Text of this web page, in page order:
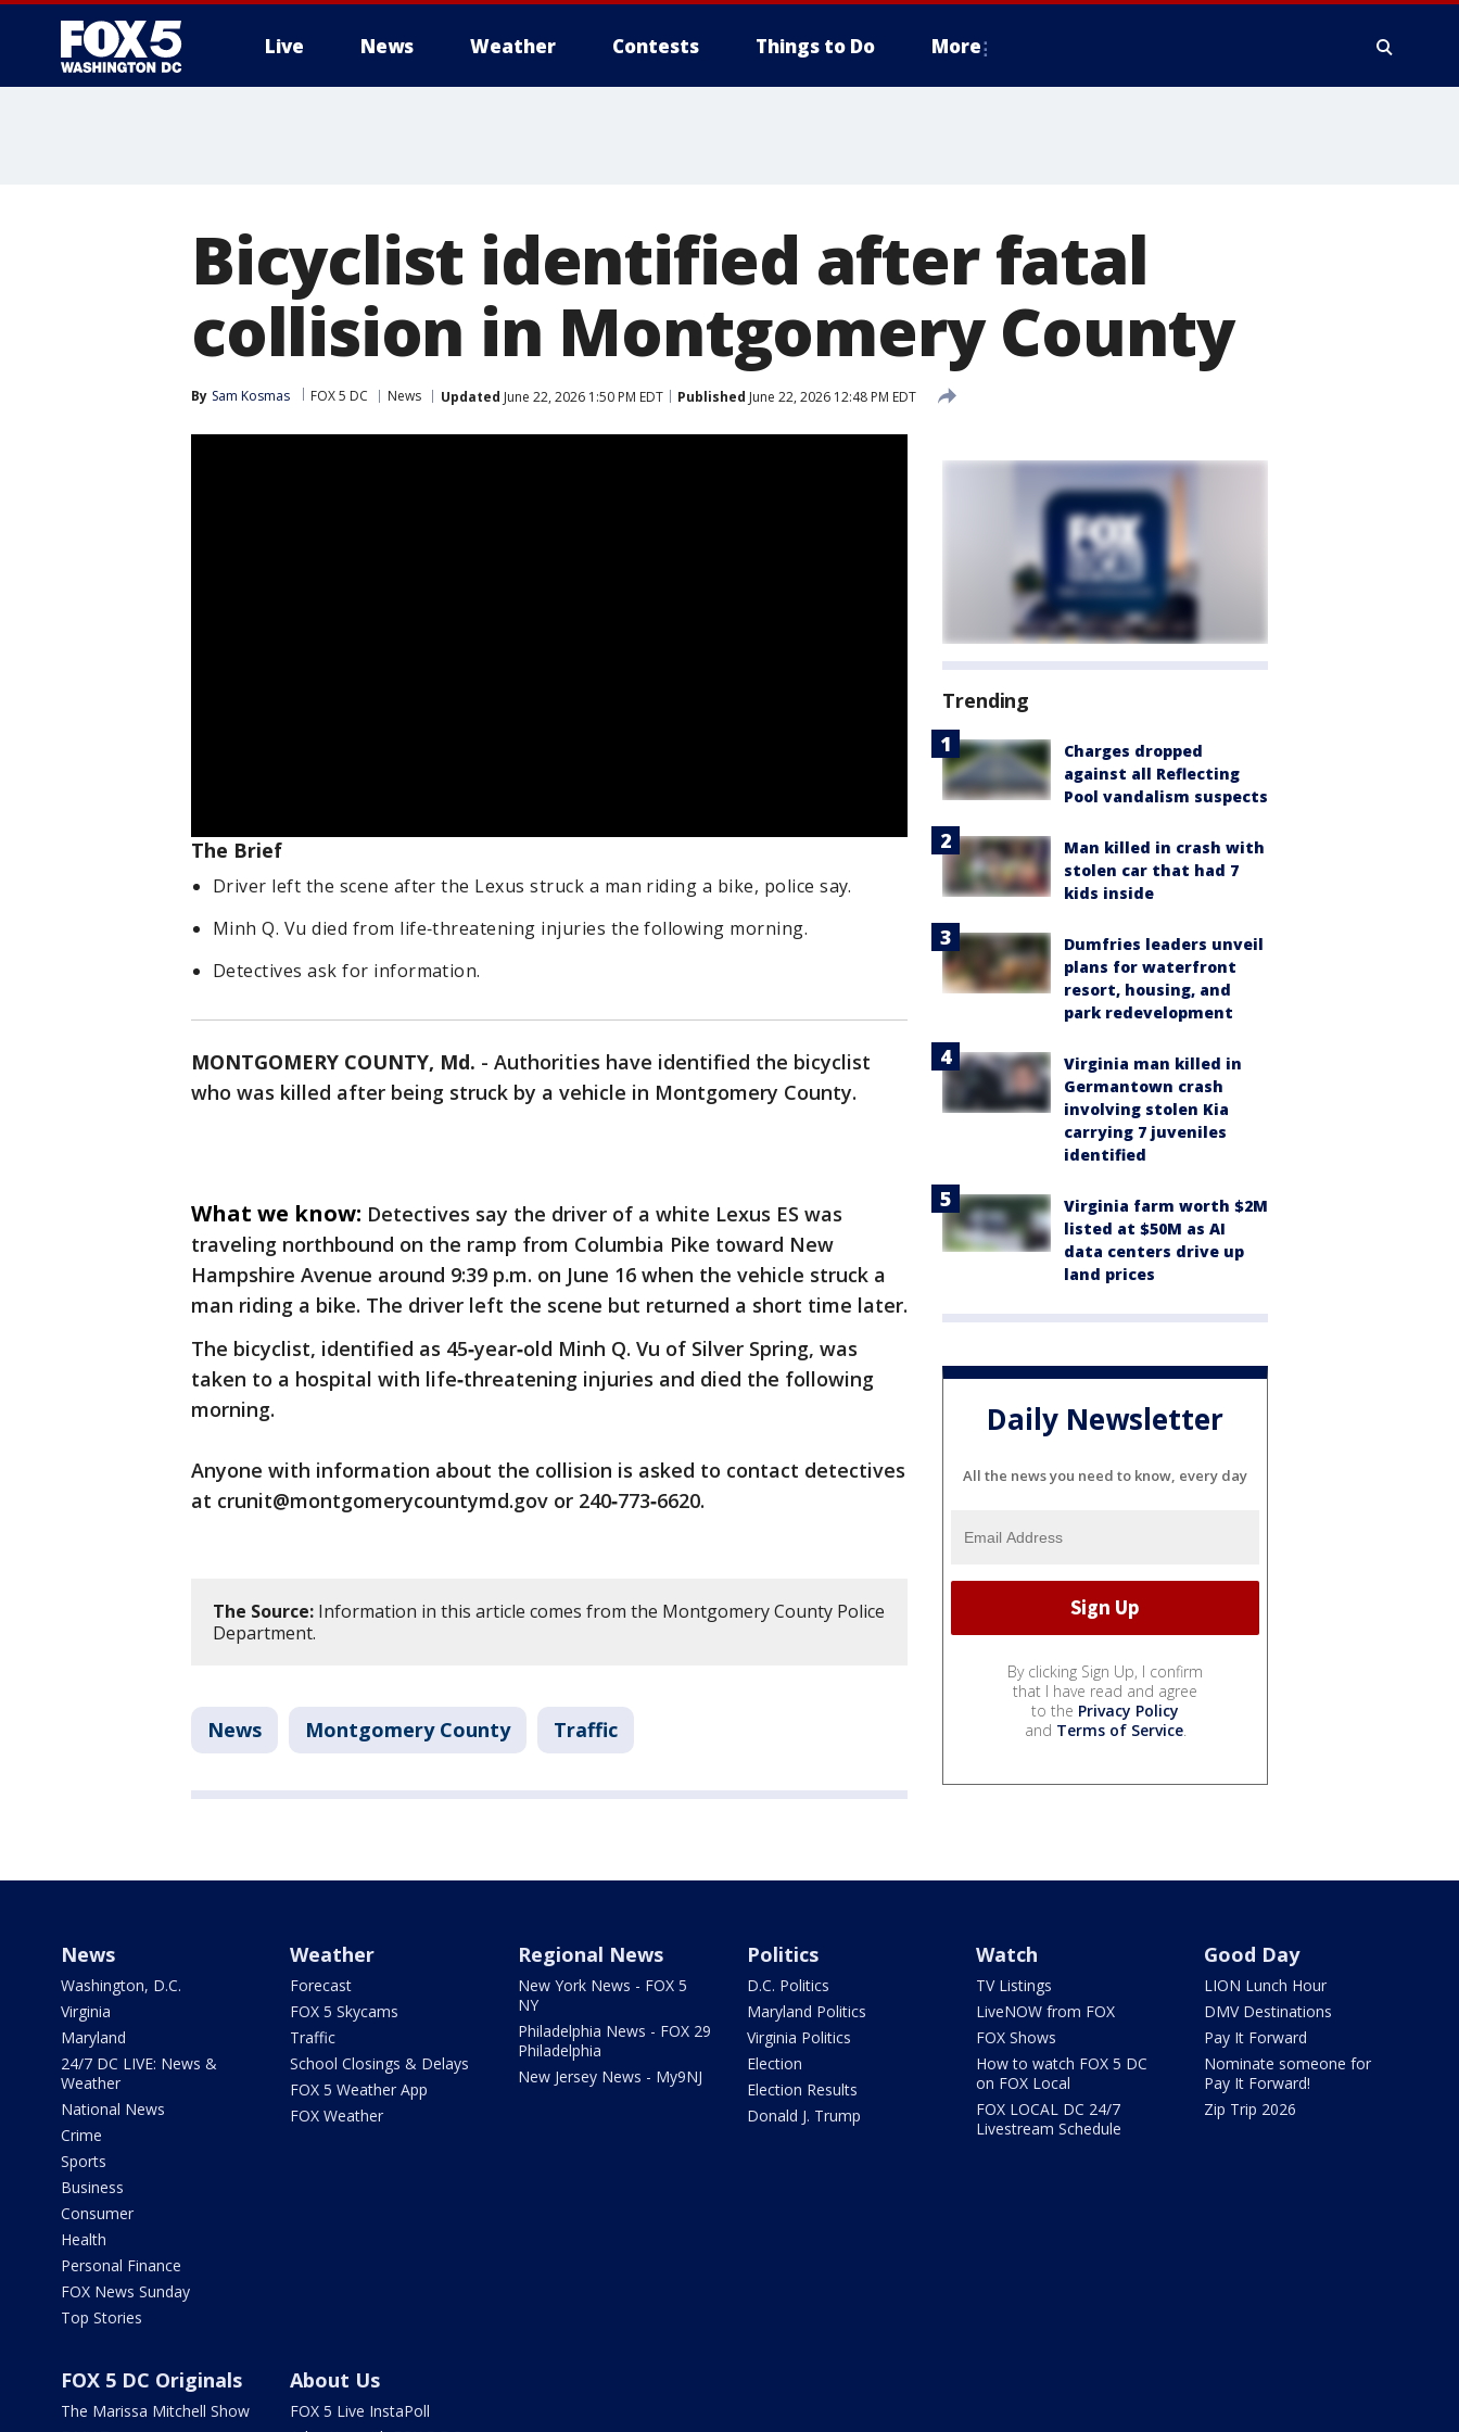
Live News Weather Contests Things to Do More
Bicyclist identified after fatal
collision in Montgomery County
By Sam Kosmas FOX 5 DC News Updated June 22, 2026 1:50 PM EDT Published June 22, 2026 12:48 PM EDT
The Brief
Driver left the scene after the Lexus struck a man riding a bike, police say.
Minh Q. Vu died from life‑threatening injuries the following morning.
Detectives ask for information.
MONTGOMERY COUNTY, Md. - Authorities have identified the bicyclist
who was killed after being struck by a vehicle in Montgomery County.
What we know: Detectives say the driver of a white Lexus ES was
traveling northbound on the ramp from Columbia Pike toward New
Hampshire Avenue around 9:39 p.m. on June 16 when the vehicle struck a
man riding a bike. The driver left the scene but returned a short time later.
The bicyclist, identified as 45‑year‑old Minh Q. Vu of Silver Spring, was
taken to a hospital with life‑threatening injuries and died the following
morning.
Anyone with information about the collision is asked to contact detectives
at crunit@montgomerycountymd.gov or 240‑773‑6620.
The Source: Information in this article comes from the Montgomery County Police
Department.
News Montgomery County Traffic
Trending
Charges dropped
against all Reflecting
Pool vandalism suspects
Man killed in crash with
stolen car that had 7
kids inside
Dumfries leaders unveil
plans for waterfront
resort, housing, and
park redevelopment
Virginia man killed in
Germantown crash
involving stolen Kia
carrying 7 juveniles
identified
Virginia farm worth $2M
listed at $50M as AI
data centers drive up
land prices
Daily Newsletter
All the news you need to know, every day
By clicking Sign Up, I confirm
that I have read and agree
to the Privacy Policy
and Terms of Service.
News
Washington, D.C.
Virginia
Maryland
24/7 DC LIVE: News &
Weather
National News
Crime
Sports
Business
Consumer
Health
Personal Finance
FOX News Sunday
Top Stories
Weather
Forecast
FOX 5 Skycams
Traffic
School Closings & Delays
FOX 5 Weather App
FOX Weather
Regional News
New York News - FOX 5
NY
Philadelphia News - FOX 29
Philadelphia
New Jersey News - My9NJ
Politics
D.C. Politics
Maryland Politics
Virginia Politics
Election
Election Results
Donald J. Trump
Watch
TV Listings
LiveNOW from FOX
FOX Shows
How to watch FOX 5 DC
on FOX Local
FOX LOCAL DC 24/7
Livestream Schedule
Good Day
LION Lunch Hour
DMV Destinations
Pay It Forward
Nominate someone for
Pay It Forward!
Zip Trip 2026
FOX 5 DC Originals
The Marissa Mitchell Show
About Us
FOX 5 Live InstaPoll